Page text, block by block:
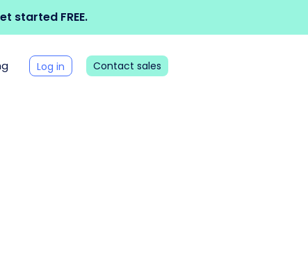
started FREE.
Log in Contact sales